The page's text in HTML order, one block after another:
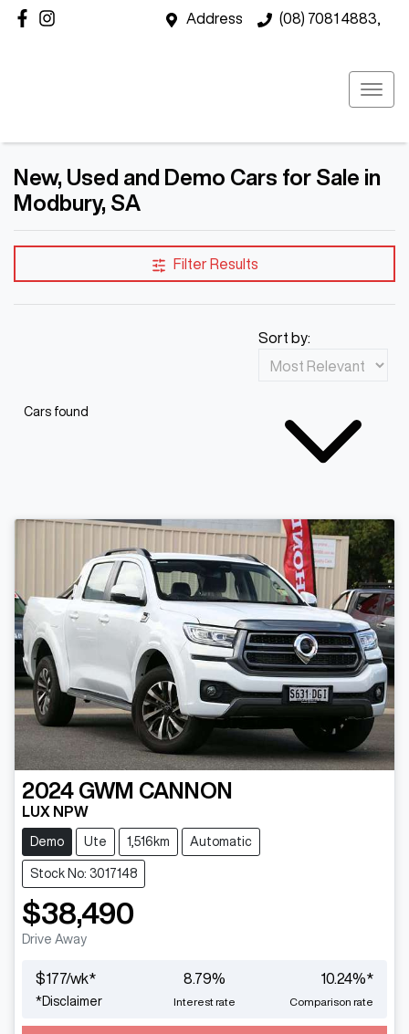
Address (08) 7081 4883,
New, Used and Demo Cars for Sale in
Modbury, SA
Filter Results
Cars found
Sort by:
2024 GWM CANNON
LUX NPW
Demo Ute 1,516km Automatic
Stock No: 3017148
$38,490
Drive Away
$177/wk*
*Disclaimer
8.79%
Interest rate
10.24%*
Comparison rate
Loading...